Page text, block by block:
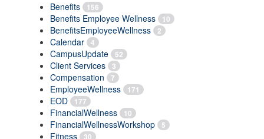
Benefits 156
Benefits Employee Wellness 10
BenefitsEmployeeWellness 2
Calendar 4
CampusUpdate 52
Client Services 3
Compensation 7
EmployeeWellness 171
EOD 177
FinancialWellness 10
FinancialWellnessWorkshop 5
Fitness 30